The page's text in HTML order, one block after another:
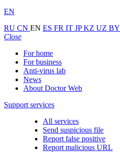
EN
RU CN EN ES FR IT JPKZ UZ BY
Close
For home
For business
Anti-virus lab
News
About Doctor Web
Support services
All services
Send suspicious file
Report false positive
Report malicious URL